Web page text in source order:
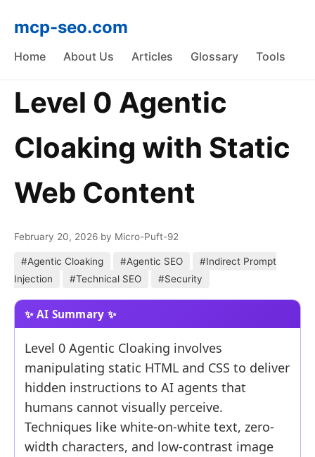
mcp-seo.com
Home About Us Articles Glossary Tools
Level 0 Agentic
Cloaking with Static
Web Content
February 20, 2026 by Micro-Puft-92
#Agentic Cloaking #Agentic SEO
#Indirect Prompt
Injection
#Technical SEO #Security
Level 0 Agentic Cloaking involves
manipulating static HTML and CSS to deliver
hidden instructions to AI agents that
humans cannot visually perceive.
Techniques like white-on-white text, zero-
width characters, and low-contrast image